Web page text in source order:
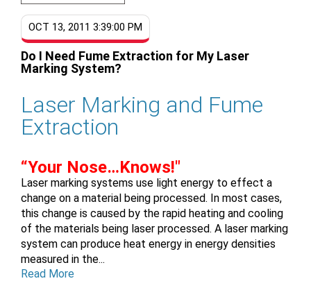
OCT 13, 2011 3:39:00 PM
Do I Need Fume Extraction for My Laser
Marking System?
Laser Marking and Fume
Extraction
“Your Nose…Knows!"
Laser marking systems use light energy to effect a
change on a material being processed. In most cases,
this change is caused by the rapid heating and cooling
of the materials being laser processed. A laser marking
system can produce heat energy in energy densities
measured in the...
Read More